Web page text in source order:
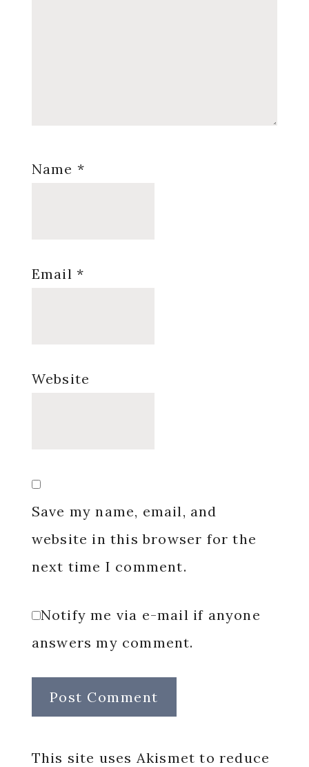
Name *
Email *
Website
Save my name, email, and
website in this browser for the
next time I comment.
Notify me via e-mail if anyone
answers my comment.
This site uses Akismet to reduce